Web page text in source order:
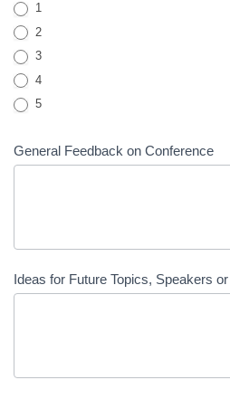
1
2
3
4
5
General Feedback on Conference
Ideas for Future Topics, Speakers